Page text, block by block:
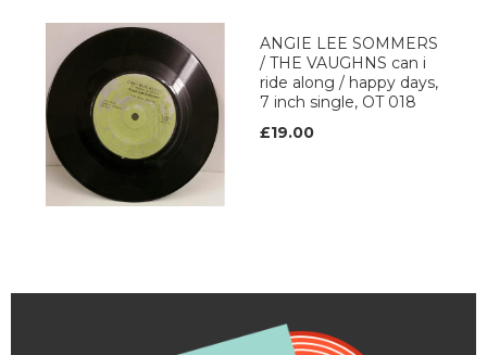
ANGIE LEE SOMMERS
/ THE VAUGHNS can i
ride along / happy days,
7 inch single, OT 018
£19.00